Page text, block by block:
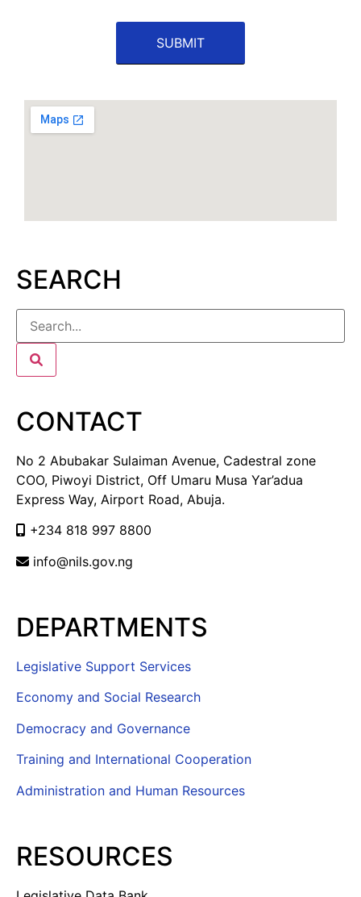
SEARCH
CONTACT
No 2 Abubakar Sulaiman Avenue, Cadestral zone
COO, Piwoyi District, Off Umaru Musa Yar’adua
Express Way, Airport Road, Abuja.
+234 818 997 8800
info@nils.gov.ng
DEPARTMENTS
Legislative Support Services
Economy and Social Research
Democracy and Governance
Training and International Cooperation
Administration and Human Resources
RESOURCES